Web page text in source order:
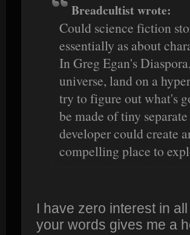
Breadcultist wrote:
Could science fiction
essentially as about
In Greg Egan's
universe, land on a
try to figure out what's
be made of tiny
developer could create
compelling place to
I have zero interest in
your words gives me a